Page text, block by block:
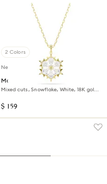
2 Colors
New
Magic pendant
Mixed cuts, Snowflake, White, 18K gold
$ 159